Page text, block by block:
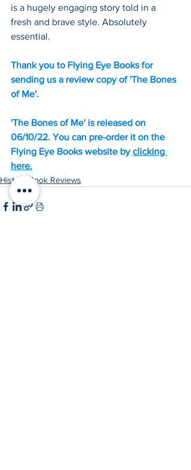
is a hugely engaging story told in a
fresh and brave style. Absolutely
essential.
Thank you to Flying Eye Books for
sending us a review copy of 'The Bones
of Me'.
'The Bones of Me' is released on
06/10/22. You can pre-order it on the
Flying Eye Books website by clicking
here.
History Book Reviews